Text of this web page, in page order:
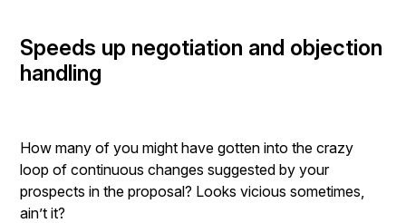
Speeds up negotiation and objection
handling
How many of you might have gotten into the crazy
loop of continuous changes suggested by your
prospects in the proposal? Looks vicious sometimes,
ain’t it?